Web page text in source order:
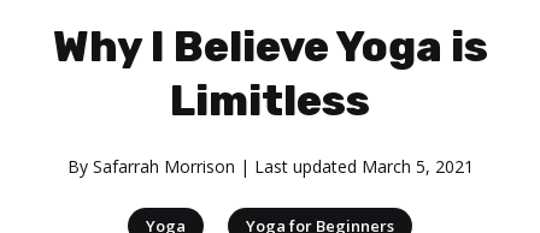
Why I Believe Yoga is
Limitless
By Safarrah Morrison | Last updated March 5, 2021
Yoga Yoga for Beginners